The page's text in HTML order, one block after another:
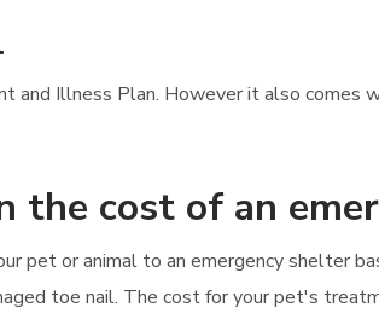
and Illness Plan. However it also
the cost of an
pet or animal to an emergency shelter
toe nail. The cost for your pet's